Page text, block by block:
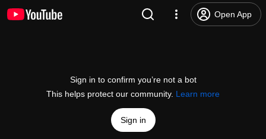
Open App
Sign in to confirm you’re not a bot
This helps protect our community. Learn more
Sign in